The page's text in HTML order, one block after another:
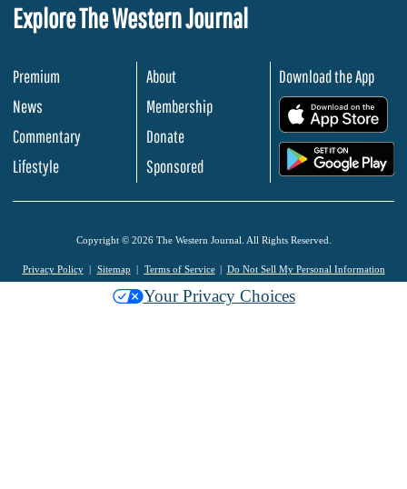
Explore The Western Journal
Premium
News
Commentary
Lifestyle
About
Membership
Donate
Sponsored
Download the App
Copyright © 2026 The Western Journal. All Rights Reserved.
Privacy Policy Sitemap Terms of Service Do Not Sell My Personal Information
Your Privacy Choices